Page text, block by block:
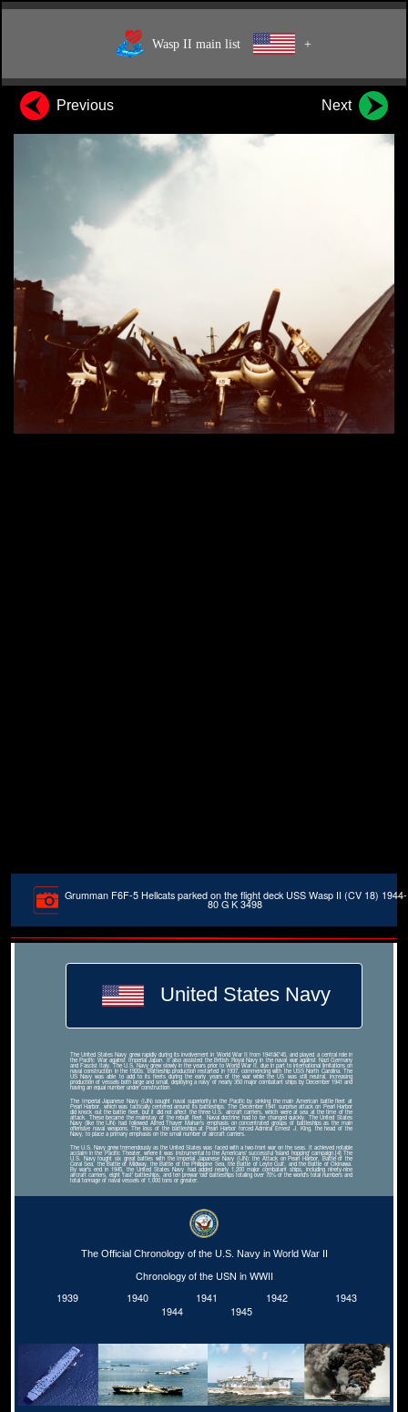
Wasp II main list +
Previous Next
Grumman F6F-5 Hellcats parked on the flight deck USS Wasp II (CV 18) 1944-
80 G K 3498
United States Navy
The United States Navy grew rapidly during its involvement in World War II from 1941â€“45, and played a central role in
the Pacific War against Imperial Japan. It also assisted the British Royal Navy in the naval war against Nazi Germany
and Fascist Italy. The U.S. Navy grew slowly in the years prior to World War II, due in part to international limitations on
naval construction in the 1920s. Battleship production restarted in 1937, commencing with the USS North Carolina. The
US Navy was able to add to its fleets during the early years of the war while the US was still neutral, increasing
production of vessels both large and small, deploying a navy of nearly 350 major combatant ships by December 1941 and
having an equal number under construction.
The Imperial Japanese Navy (IJN) sought naval superiority in the Pacific by sinking the main American battle fleet at
Pearl Harbor, which was tactically centered around its battleships. The December 1941 surprise attack on Pearl Harbor
did knock out the battle fleet, but it did not affect the three U.S. aircraft carriers, which were at sea at the time of the
attack. These became the mainstay of the rebuilt fleet. Naval doctrine had to be changed quickly. The United States
Navy (like the IJN) had followed Alfred Thayer Mahan's emphasis on concentrated groups of battleships as the main
offensive naval weapons. The loss of the battleships at Pearl Harbor forced Admiral Ernest J. King, the head of the
Navy, to place a primary emphasis on the small number of aircraft carriers.
The U.S. Navy grew tremendously as the United States was faced with a two-front war on the seas. It achieved notable
acclaim in the Pacific Theater, where it was instrumental to the Americans' successful 'island hopping' campaign.[4] The
U.S. Navy fought six great battles with the Imperial Japanese Navy (IJN): the Attack on Pearl Harbor, Battle of the
Coral Sea, the Battle of Midway, the Battle of the Philippine Sea, the Battle of Leyte Gulf, and the Battle of Okinawa.
By war's end in 1945, the United States Navy had added nearly 1,200 major combatant ships, including ninety-nine
aircraft carriers, eight 'fast' battleships, and ten prewar 'old' battleships totaling over 70% of the world's total numbers and
total tonnage of naval vessels of 1,000 tons or greater.
The Official Chronology of the U.S. Navy in World War II
Chronology of the USN in WWII
1939
1940 1941 1942
1943
1944
1945